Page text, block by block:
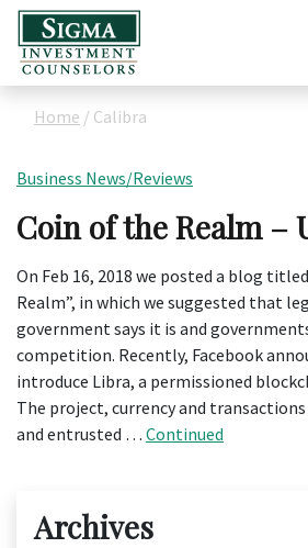
Home / Calibra
Business News/Reviews
Coin of the Realm –
On Feb 16, 2018 we posted a blog
Realm”, in which we suggested that
government says it is and
competition. Recently, Facebook
introduce Libra, a permissioned
The project, currency and
and entrusted … Continued
Archives